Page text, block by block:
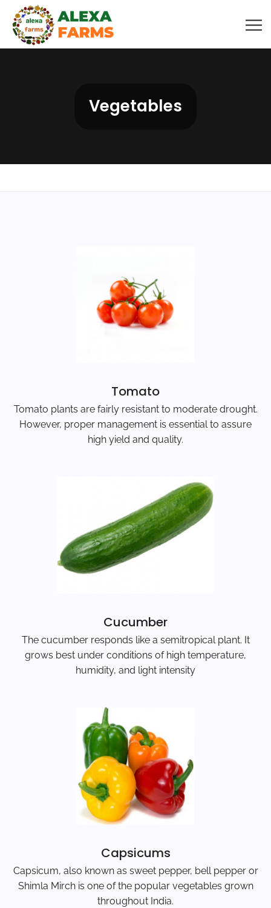
Vegetables
Tomato
Tomato plants are fairly resistant to moderate drought.
However, proper management is essential to assure
high yield and quality.
Cucumber
The cucumber responds like a semitropical plant. It
grows best under conditions of high temperature,
humidity, and light intensity
Capsicums
Capsicum, also known as sweet pepper, bell pepper or
Shimla Mirch is one of the popular vegetables grown
throughout India.